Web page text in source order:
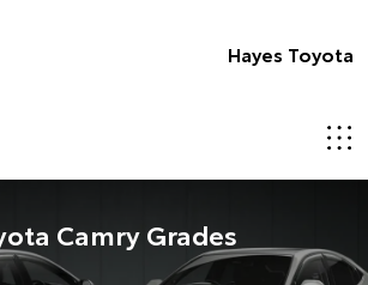
Hayes Toyota
Camry Grades